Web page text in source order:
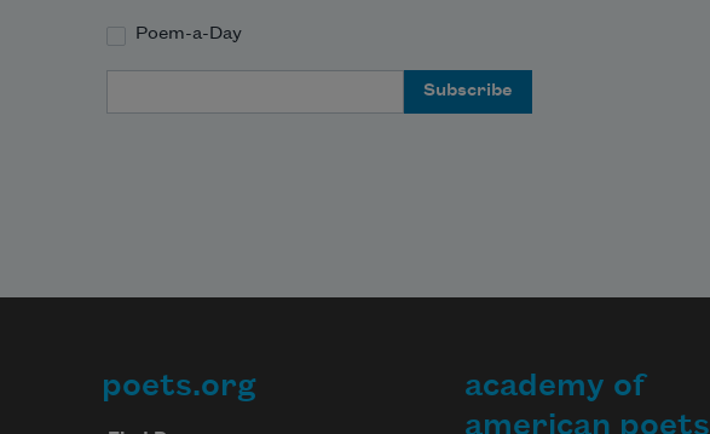
Poem-a-Day
Footer
poets.org
academy of
american poets